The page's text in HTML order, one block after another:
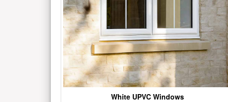
White UPVC Windows